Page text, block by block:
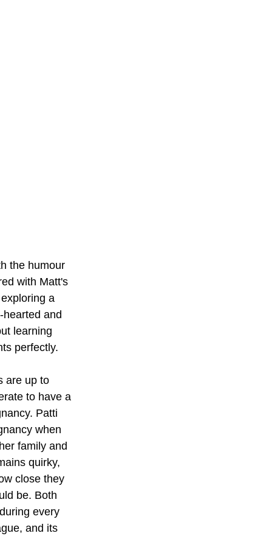
the humour
with Matt's
a
and
learning
perfectly.
are up to
to have a
Patti
when
family and
quirky,
close they
be. Both
every
and its